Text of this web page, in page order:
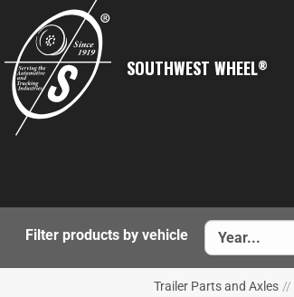
SOUTHWEST WHEEL®
Filter products by vehicle
Trailer Parts and Axles //